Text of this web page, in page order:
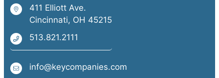
411 Elliott Ave.
Cincinnati, OH 45215
513.821.2111
info@keycompanies.com